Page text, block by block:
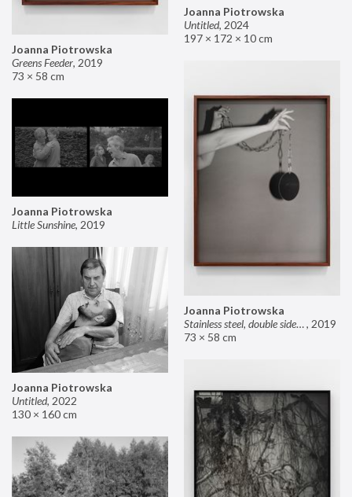
Joanna Piotrowska
Untitled, 2024
197 × 172 × 10 cm
Joanna Piotrowska
Greens Feeder, 2019
73 × 58 cm
Joanna Piotrowska
Stainless steel, double sided mirror II, 2019
73 × 58 cm
Joanna Piotrowska
Little Sunshine, 2019
Joanna Piotrowska
Untitled, 2022
130 × 160 cm